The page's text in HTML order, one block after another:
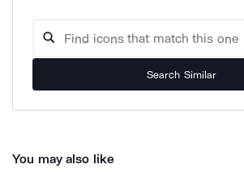
Search Similar
You may also like